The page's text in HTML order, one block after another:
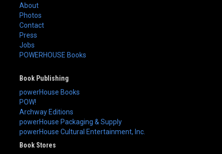
About
Photos
Contact
Press
Jobs
POWERHOUSE Books
Book Publishing
powerHouse Books
POW!
Archway Editions
powerHouse Packaging & Supply
powerHouse Cultural Entertainment, Inc.
Book Stores